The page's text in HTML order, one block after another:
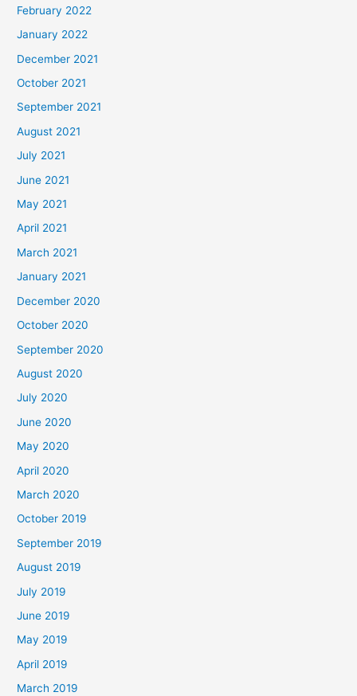
February 2022
January 2022
December 2021
October 2021
September 2021
August 2021
July 2021
June 2021
May 2021
April 2021
March 2021
January 2021
December 2020
October 2020
September 2020
August 2020
July 2020
June 2020
May 2020
April 2020
March 2020
October 2019
September 2019
August 2019
July 2019
June 2019
May 2019
April 2019
March 2019